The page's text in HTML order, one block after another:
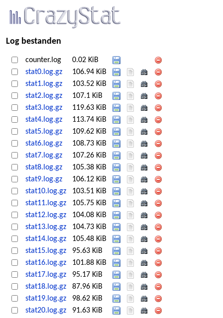
Log bestanden
counter.log
0.02 KiB
stat0.log.gz
106.94 KiB
stat1.log.gz
103.52 KiB
stat2.log.gz
107.1 KiB
stat3.log.gz
119.63 KiB
stat4.log.gz
113.74 KiB
stat5.log.gz
109.62 KiB
stat6.log.gz
108.73 KiB
stat7.log.gz
107.26 KiB
stat8.log.gz
105.38 KiB
stat9.log.gz
106.12 KiB
stat10.log.gz
103.51 KiB
stat11.log.gz
105.75 KiB
stat12.log.gz
104.08 KiB
stat13.log.gz
104.73 KiB
stat14.log.gz
105.48 KiB
stat15.log.gz
95.63 KiB
stat16.log.gz
101.88 KiB
stat17.log.gz
95.17 KiB
stat18.log.gz
87.96 KiB
stat19.log.gz
98.62 KiB
stat20.log.gz
91.63 KiB